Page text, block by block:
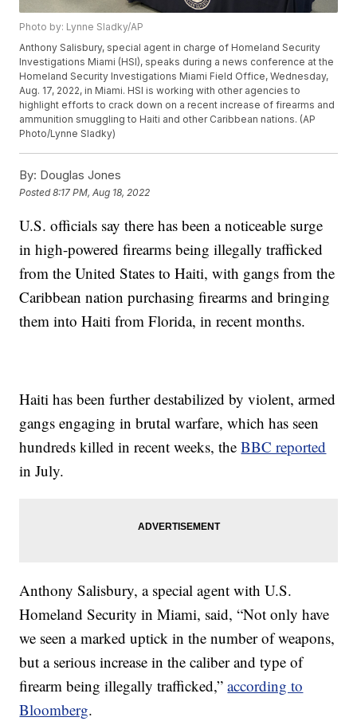
Photo by: Lynne Sladky/AP
Anthony Salisbury, special agent in charge of Homeland Security
Investigations Miami (HSI), speaks during a news conference at the
Homeland Security Investigations Miami Field Office, Wednesday,
Aug. 17, 2022, in Miami. HSI is working with other agencies to
highlight efforts to crack down on a recent increase of firearms and
ammunition smuggling to Haiti and other Caribbean nations. (AP
Photo/Lynne Sladky)
By: Douglas Jones
Posted8:17 PM, Aug 18, 2022
U.S. officials say there has been a noticeable surge
in high-powered firearms being illegally trafficked
from the United States to Haiti, with gangs from the
Caribbean nation purchasing firearms and bringing
them into Haiti from Florida, in recent months.
Haiti has been further destabilized by violent, armed
gangs engaging in brutal warfare, which has seen
hundreds killed in recent weeks, theBBC reported
in July.
Anthony Salisbury, a special agent with U.S.
Homeland Security in Miami, said, “Not only have
we seen a marked uptick in the number of weapons,
but a serious increase in the caliber and type of
firearm being illegally trafficked,”according to
Bloomberg.